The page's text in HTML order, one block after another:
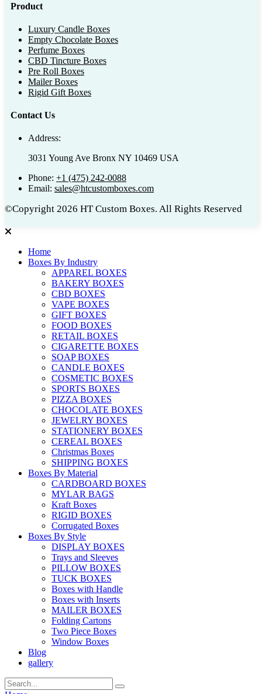
Product
Luxury Candle Boxes
Empty Chocolate Boxes
Perfume Boxes
CBD Tincture Boxes
Pre Roll Boxes
Mailer Boxes
Rigid Gift Boxes
Contact Us
Address:
3031 Young Ave Bronx NY 10469 USA
Phone: +1 (475) 242-0088
Email: sales@htcustomboxes.com
©Copyright 2026 HT Custom Boxes. All Rights Reserved
Home
Boxes By Industry
APPAREL BOXES
BAKERY BOXES
CBD BOXES
VAPE BOXES
GIFT BOXES
FOOD BOXES
RETAIL BOXES
CIGARETTE BOXES
SOAP BOXES
CANDLE BOXES
COSMETIC BOXES
SPORTS BOXES
PIZZA BOXES
CHOCOLATE BOXES
JEWELRY BOXES
STATIONERY BOXES
CEREAL BOXES
Christmas Boxes
SHIPPING BOXES
Boxes By Material
CARDBOARD BOXES
MYLAR BAGS
Kraft Boxes
RIGID BOXES
Corrugated Boxes
Boxes By Style
DISPLAY BOXES
Trays and Sleeves
PILLOW BOXES
TUCK BOXES
Boxes with Handle
Boxes with Inserts
MAILER BOXES
Folding Cartons
Two Piece Boxes
Window Boxes
Blog
gallery